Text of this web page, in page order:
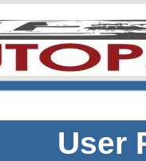
User